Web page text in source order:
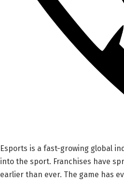
Esports is a fast-growing global
into the sport. Franchises have
earlier than ever. The game has